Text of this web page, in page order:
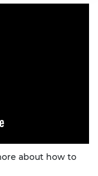
about how to